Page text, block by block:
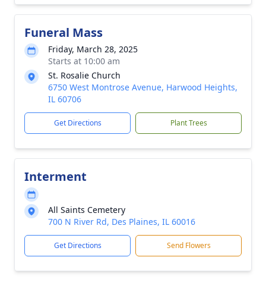
Funeral Mass
Friday, March 28, 2025
Starts at 10:00 am
St. Rosalie Church
6750 West Montrose Avenue, Harwood Heights,
IL 60706
Get Directions Plant Trees
Interment
All Saints Cemetery
700 N River Rd, Des Plaines, IL 60016
Get Directions Send Flowers